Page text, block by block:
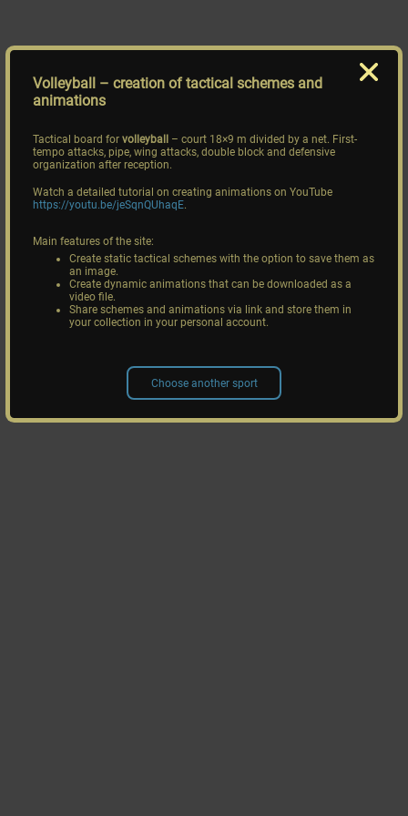
Volleyball – creation of tactical schemes and
animations
Tactical board forvolleyball
– court 18×9 m divided by a net. First-
tempo attacks, pipe, wing attacks, double block and defensive
organization after reception.
Watch a detailed tutorial on creating animations on YouTube
https://youtu.be/jeSqnQUhaqE.
Main features of the site:
Create static tactical schemes with the option to save them as
an image.
Create dynamic animations that can be downloaded as a
video file.
Share schemes and animations via link and store them in
your collection in your personal account.
Choose another sport